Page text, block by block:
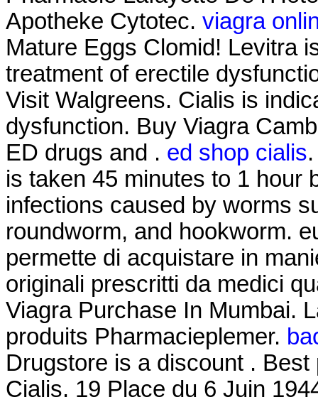
Apotheke Cytotec. viagra
Mature Eggs Clomid! Levitra
treatment of erectile
Visit Walgreens. Cialis is
dysfunction. Buy Viagra
ED drugs and . ed shop cialis
is taken 45 minutes to 1 hour
infections caused by worms
roundworm, and hookworm.
permette di acquistare in
originali prescritti da medici
Viagra Purchase In Mumbai.
produits Pharmacieplemer.
Drugstore is a discount .
Cialis. 19 Place du 6 Juin